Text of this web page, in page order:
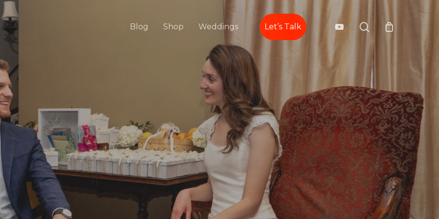
Blog Shop Weddings Let’s Talk youtube search